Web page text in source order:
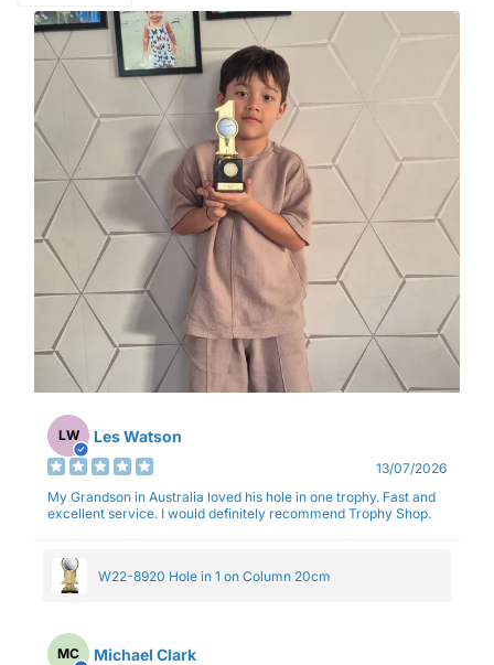
LW Les Watson
13/07/2026
My Grandson in Australia loved his hole in one trophy. Fast and
excellent service. I would definitely recommend Trophy Shop.
W22-8920 Hole in 1 on Column 20cm
MC Michael Clark